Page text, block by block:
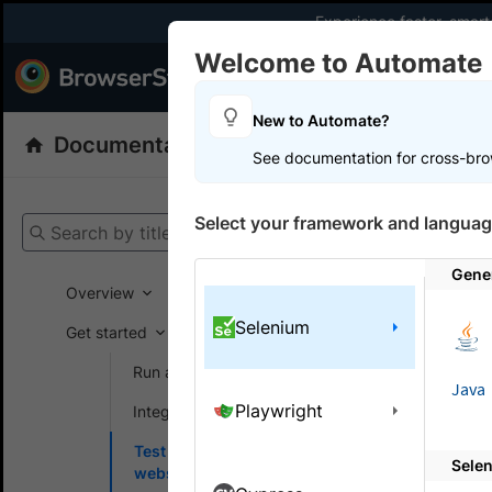
Experience faster,
Products
Documentation
Search by title
Overview
Get started
Run a sample build
Integrate your test suite
Test locally hosted
websites
Automate
On this
Test
Run
Welcome to Automate
New to Automate?
See documentation for cross-
Select your framework and
Selenium
Playwright
Java